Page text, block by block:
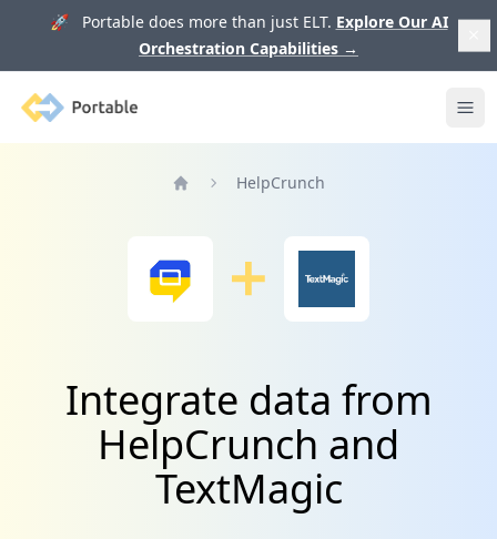
🚀 Portable does more than just ELT. Explore Our AI
Orchestration Capabilities →
Portable
HelpCrunch
Integrate data from
HelpCrunch and
TextMagic